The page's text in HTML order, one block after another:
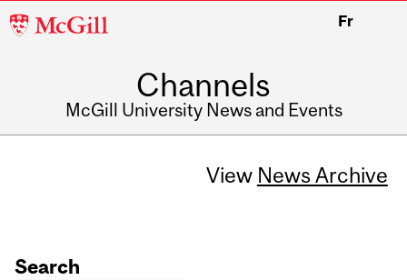
McGill
Fr
Channels
McGill University News and Events
View News Archive
Search